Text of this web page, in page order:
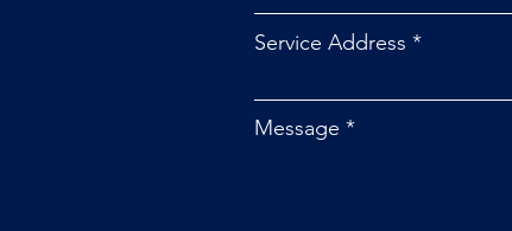
Service Address
Message